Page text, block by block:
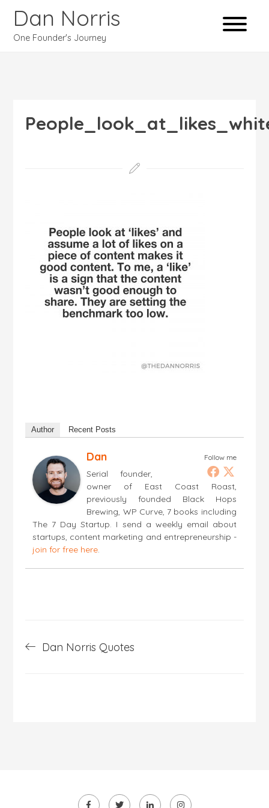
Dan Norris
One Founder's Journey
Author Recent Posts
Follow me
Dan
Serial founder,
owner of East Coast Roast,
previously founded Black Hops
Brewing, WP Curve, 7 books including
The 7 Day Startup. I send a weekly email about
startups, content marketing and entrepreneurship -
join for free here.
navigation
Dan Norris Quotes